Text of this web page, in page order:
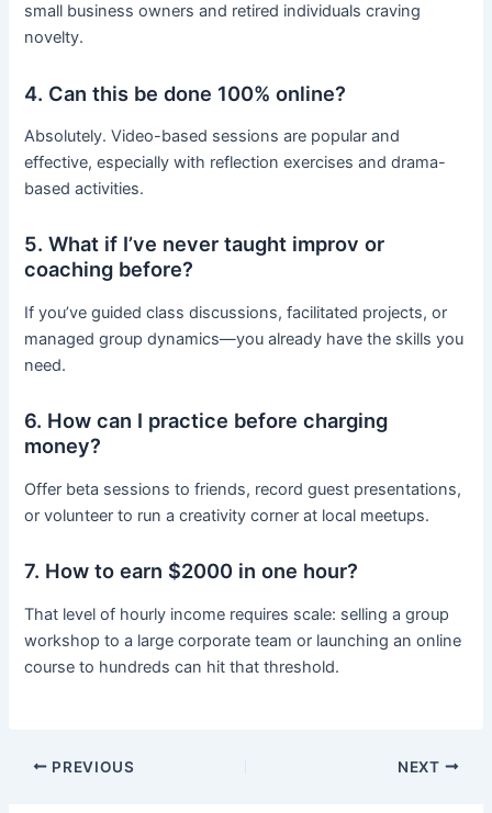
small business owners and retired individuals craving
novelty.
4. Can this be done 100% online?
Absolutely. Video-based sessions are popular and
effective, especially with reflection exercises and drama-
based activities.
5. What if I’ve never taught improv or
coaching before?
If you’ve guided class discussions, facilitated projects, or
managed group dynamics—you already have the skills you
need.
6. How can I practice before charging
money?
Offer beta sessions to friends, record guest presentations,
or volunteer to run a creativity corner at local meetups.
7. How to earn $2000 in one hour?
That level of hourly income requires scale: selling a group
workshop to a large corporate team or launching an online
course to hundreds can hit that threshold.
PREVIOUS NEXT